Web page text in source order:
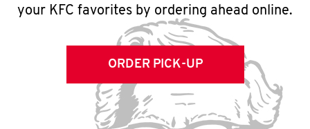
your KFC favorites by ordering ahead online.
ORDER PICK-UP